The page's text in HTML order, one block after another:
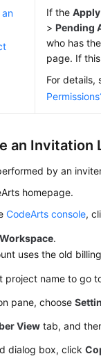
an
If the
>Pending
who has
page. If
For details,
an Invitation
by an
homepage.
CodeArts console,
.
uses the old
project name to go
pane, choose
View tab, and
dialog box, click